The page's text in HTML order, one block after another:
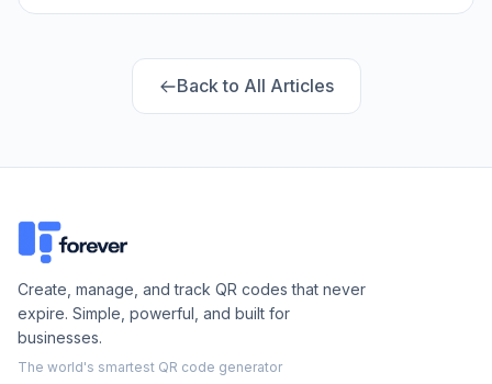
Back to All Articles
Create, manage, and track QR codes that never
expire. Simple, powerful, and built for
businesses.
The world's smartest QR code generator